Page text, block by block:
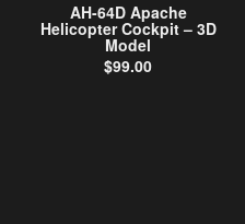
AH-64D Apache
Helicopter Cockpit – 3D
Model
$99.00